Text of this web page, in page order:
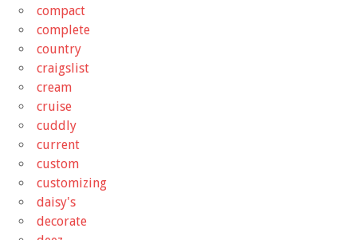
compact
complete
country
craigslist
cream
cruise
cuddly
current
custom
customizing
daisy's
decorate